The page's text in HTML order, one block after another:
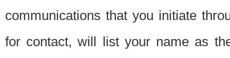
communications that you initiate
for contact, will list your name as